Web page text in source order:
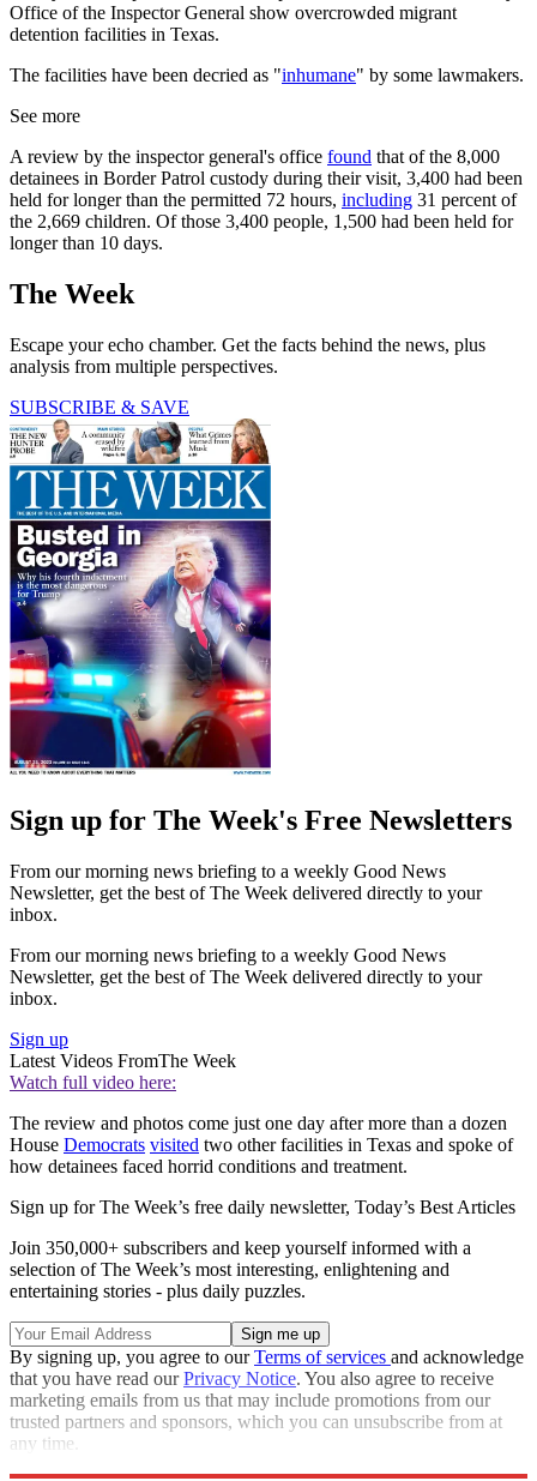
Office of the Inspector General show overcrowded migrant
detention facilities in Texas.
The facilities have been decried as "inhumane" by some lawmakers.
See more
A review by the inspector general's office found that of the 8,000
detainees in Border Patrol custody during their visit, 3,400 had been
held for longer than the permitted 72 hours, including 31 percent of
the 2,669 children. Of those 3,400 people, 1,500 had been held for
longer than 10 days.
The Week
Escape your echo chamber. Get the facts behind the news, plus
analysis from multiple perspectives.
SUBSCRIBE & SAVE
Sign up for The Week's Free Newsletters
From our morning news briefing to a weekly Good News
Newsletter, get the best of The Week delivered directly to your
inbox.
From our morning news briefing to a weekly Good News
Newsletter, get the best of The Week delivered directly to your
inbox.
Sign up
Latest Videos FromThe Week
Watch full video here:
The review and photos come just one day after more than a dozen
House Democrats visited two other facilities in Texas and spoke of
how detainees faced horrid conditions and treatment.
Sign up for The Week’s free daily newsletter, Today’s Best Articles
Join 350,000+ subscribers and keep yourself informed with a
selection of The Week’s most interesting, enlightening and
entertaining stories - plus daily puzzles.
By signing up, you agree to ourTerms of services and acknowledge
that you have read ourPrivacy Notice. You also agree to receive
marketing emails from us that may include promotions from our
trusted partners and sponsors, which you can unsubscribe from at
any time.